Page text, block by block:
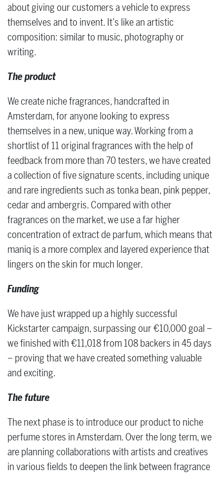
about giving our customers a vehicle to express
themselves and to invent. It’s like an artistic
composition: similar to music, photography or
writing.
The product
We create niche fragrances, handcrafted in
Amsterdam, for anyone looking to express
themselves in a new, unique way. Working from a
shortlist of 11 original fragrances with the help of
feedback from more than 70 testers, we have created
a collection of five signature scents, including unique
and rare ingredients such as tonka bean, pink pepper,
cedar and ambergris. Compared with other
fragrances on the market, we use a far higher
concentration of extract de parfum, which means that
maniq is a more complex and layered experience that
lingers on the skin for much longer.
Funding
We have just wrapped up a highly successful
Kickstarter campaign, surpassing our €10,000 goal –
we finished with €11,018 from 108 backers in 45 days
– proving that we have created something valuable
and exciting.
The future
The next phase is to introduce our product to niche
perfume stores in Amsterdam. Over the long term, we
are planning collaborations with artists and creatives
in various fields to deepen the link between fragrance